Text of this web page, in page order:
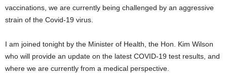
vaccinations, we are currently being challenged by an aggressive
strain of the Covid-19 virus.
I am joined tonight by the Minister of Health, the Hon. Kim Wilson
who will provide an update on the latest COVID-19 test results, and
where we are currently from a medical perspective.